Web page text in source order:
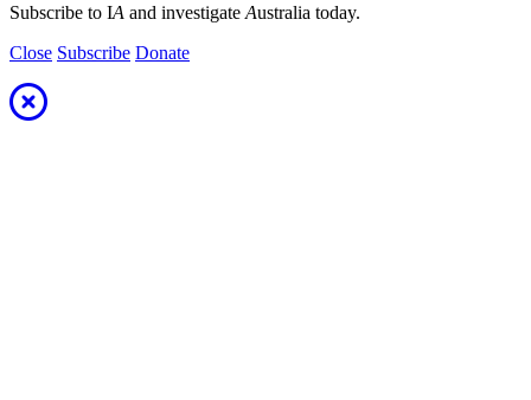
Subscribe to IA and investigate Australia today.
Close Subscribe Donate